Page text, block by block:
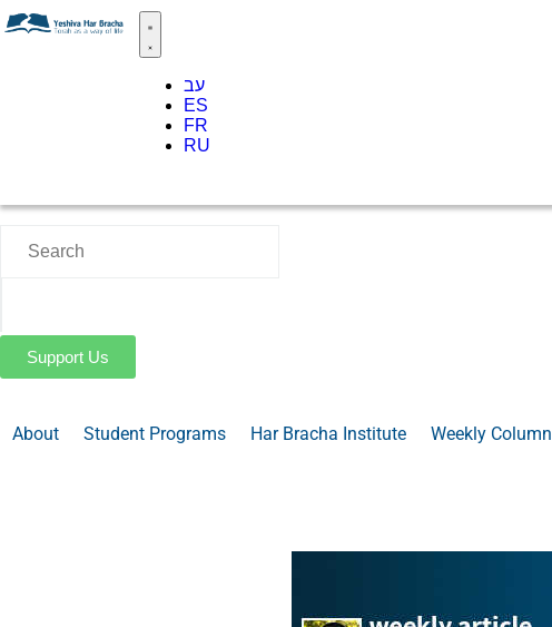
עב
ES
FR
RU
Support Us
About Student Programs Har Bracha Institute Weekly Column